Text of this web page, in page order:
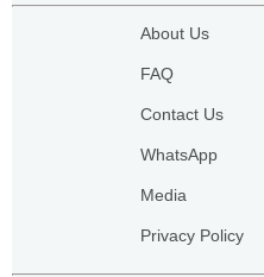
About Us
FAQ
Contact Us
WhatsApp
Media
Privacy Policy